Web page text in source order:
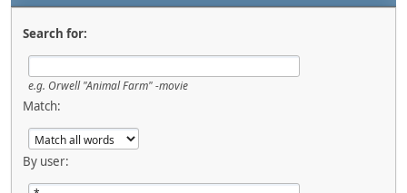
Search for:
e.g. Orwell "Animal Farm" -movie
Match:
By user: